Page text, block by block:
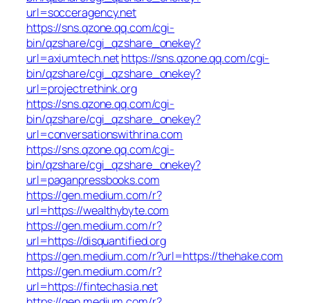
url=socceragency.net
https://sns.qzone.qq.com/cgi-
bin/qzshare/cgi_qzshare_onekey?
url=axiumtech.nethttps://sns.qzone.qq.com/cgi-
bin/qzshare/cgi_qzshare_onekey?
url=projectrethink.org
https://sns.qzone.qq.com/cgi-
bin/qzshare/cgi_qzshare_onekey?
url=conversationswithrina.com
https://sns.qzone.qq.com/cgi-
bin/qzshare/cgi_qzshare_onekey?
url=paganpressbooks.com
https://gen.medium.com/r?
url=https://wealthybyte.com
https://gen.medium.com/r?
url=https://disquantified.org
https://gen.medium.com/r?url=https://thehake.com
https://gen.medium.com/r?
url=https://fintechasia.net